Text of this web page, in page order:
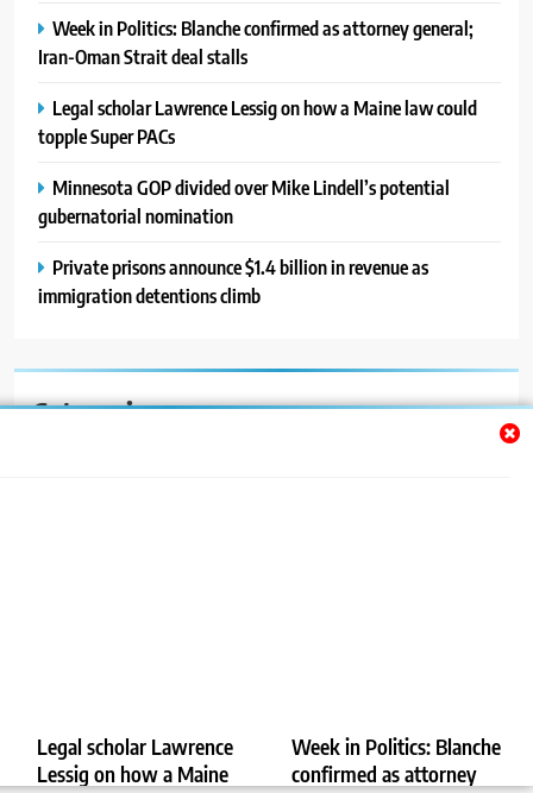
Legal scholar Lawrence
Lessig on how a Maine
Week in Politics: Blanche
confirmed as attorney
Week in Politics: Blanche confirmed as attorney general;
Iran-Oman Strait deal stalls
Legal scholar Lawrence Lessig on how a Maine law could
topple Super PACs
Minnesota GOP divided over Mike Lindell’s potential
gubernatorial nomination
Private prisons announce $1.4 billion in revenue as
immigration detentions climb
Categories